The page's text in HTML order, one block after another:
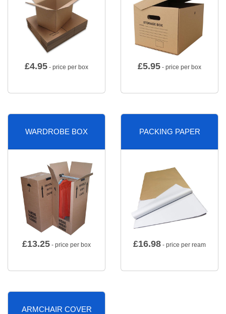
£4.95 - price per box £5.95 - price per box
WARDROBE BOX
£13.25 - price per box
PACKING PAPER
£16.98 - price per ream
ARMCHAIR COVER